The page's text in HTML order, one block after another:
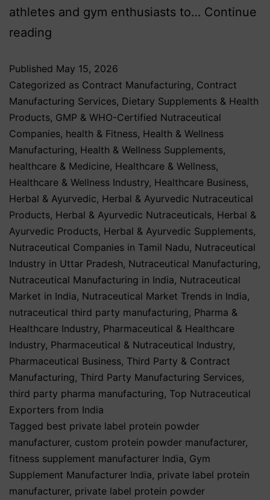
athletes and gym enthusiasts to… Continue
reading
Published May 15, 2026
Categorized as Contract Manufacturing, Contract
Manufacturing Services, Dietary Supplements & Health
Products, GMP & WHO-Certified Nutraceutical
Companies, health & Fitness, Health & Wellness
Manufacturing, Health & Wellness Supplements,
healthcare & Medicine, Healthcare & Wellness,
Healthcare & Wellness Industry, Healthcare Business,
Herbal & Ayurvedic, Herbal & Ayurvedic Nutraceutical
Products, Herbal & Ayurvedic Nutraceuticals, Herbal &
Ayurvedic Products, Herbal & Ayurvedic Supplements,
Nutraceutical Companies in Tamil Nadu, Nutraceutical
Industry in Uttar Pradesh, Nutraceutical Manufacturing,
Nutraceutical Manufacturing in India, Nutraceutical
Market in India, Nutraceutical Market Trends in India,
nutraceutical third party manufacturing, Pharma &
Healthcare Industry, Pharmaceutical & Healthcare
Industry, Pharmaceutical & Nutraceutical Industry,
Pharmaceutical Business, Third Party & Contract
Manufacturing, Third Party Manufacturing Services,
third party pharma manufacturing, Top Nutraceutical
Exporters from India
Tagged best private label protein powder
manufacturer, custom protein powder manufacturer,
fitness supplement manufacturer India, Gym
Supplement Manufacturer India, private label protein
manufacturer, private label protein powder